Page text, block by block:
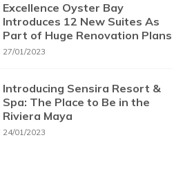
Excellence Oyster Bay
Introduces 12 New Suites As
Part of Huge Renovation Plans
27/01/2023
Introducing Sensira Resort &
Spa: The Place to Be in the
Riviera Maya
24/01/2023